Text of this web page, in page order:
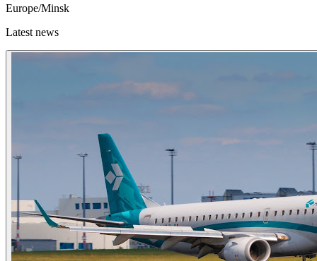
Europe/Minsk
Latest news